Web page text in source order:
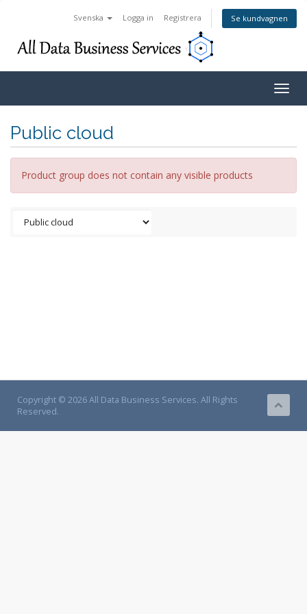
Svenska Logga in Registrera Se kundvagnen
Public cloud
Product group does not contain any visible products
Copyright © 2026 All Data Business Services. All Rights
Reserved.